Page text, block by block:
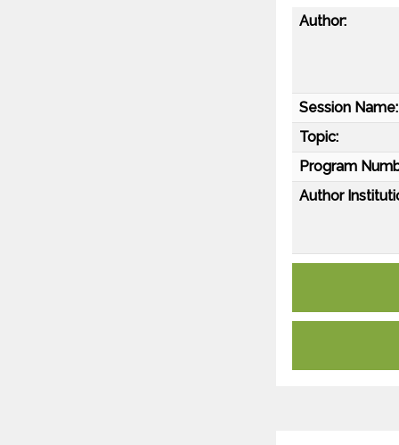
Author:
Session Name:
Topic:
Program
Author